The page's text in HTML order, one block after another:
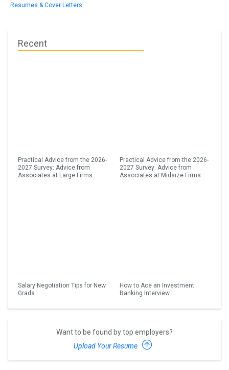
Resumes & Cover Letters
Recent
Practical Advice from the 2026-
2027 Survey: Advice from
Associates at Large Firms
Practical Advice from the 2026-
2027 Survey: Advice from
Associates at Midsize Firms
Salary Negotiation Tips for New
Grads
How to Ace an Investment
Banking Interview
Want to be found by top employers?
Upload Your Resume